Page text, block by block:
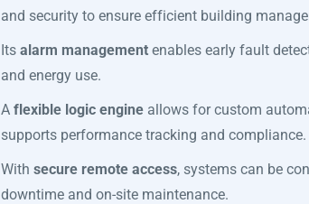
and security to ensure efficient building
Its alarm managementenables early fault
and energy use.
A flexible logic engineallows for custom
supports performance tracking and compliance.
With secure remote access, systems can be
downtime and on-site maintenance.